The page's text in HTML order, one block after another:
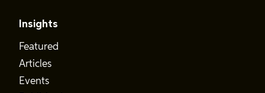
Insights
Featured
Articles
Events